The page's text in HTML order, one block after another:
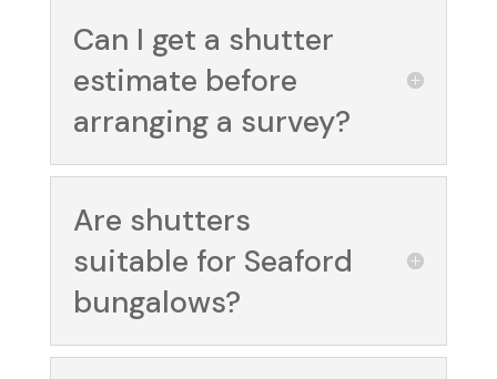
Can I get a shutter
estimate before
arranging a survey?
Are shutters
suitable for Seaford
bungalows?